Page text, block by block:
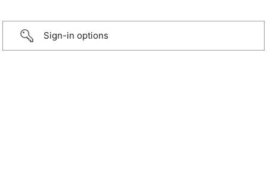
Sign-in options